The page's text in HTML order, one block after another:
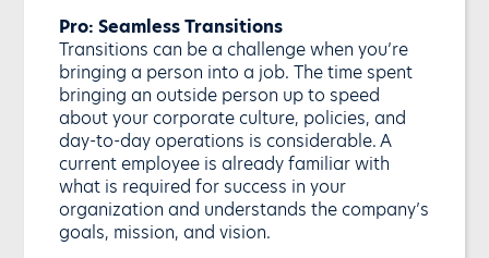
Pro: Seamless Transitions
Transitions can be a challenge when you’re
bringing a person into a job. The time spent
bringing an outside person up to speed
about your corporate culture, policies, and
day-to-day operations is considerable. A
current employee is already familiar with
what is required for success in your
organization and understands the company’s
goals, mission, and vision.